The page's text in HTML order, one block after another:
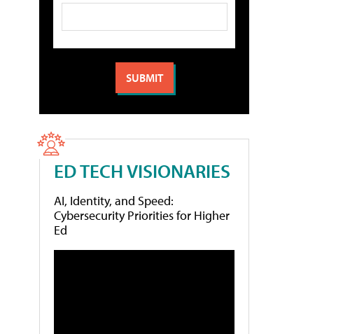
ED TECH VISIONARIES
AI, Identity, and Speed:
Cybersecurity Priorities for Higher
Ed